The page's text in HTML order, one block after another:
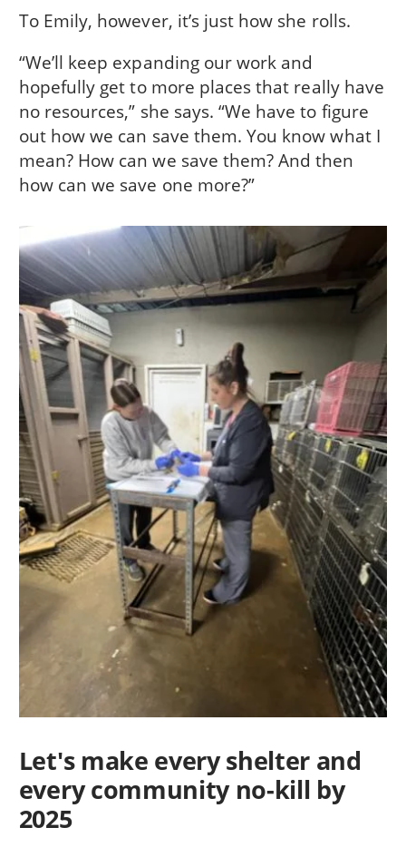
To Emily, however, it’s just how she rolls.
“We’ll keep expanding our work and
hopefully get to more places that really have
no resources,” she says. “We have to figure
out how we can save them. You know what I
mean? How can we save them? And then
how can we save one more?”
Let's make every shelter and
every community no-kill by
2025